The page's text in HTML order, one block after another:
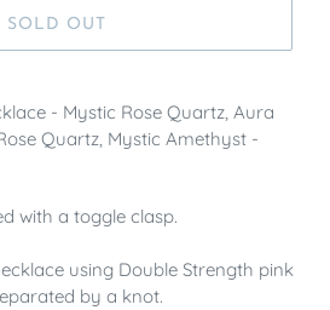
SOLD OUT
- Mystic Rose Quartz, Aura
Quartz, Mystic Amethyst -
with a toggle clasp.
using Double Strength pink
by a knot.